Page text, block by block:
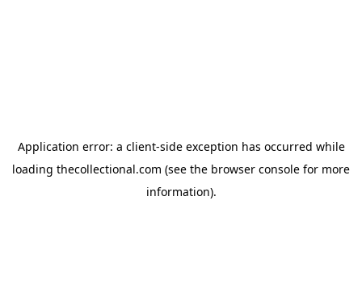
Application error: a client-side exception has occurred while
loading thecollectional.com (see the browser console for more
information).